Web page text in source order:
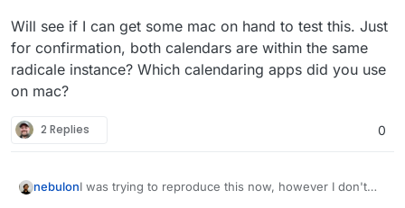
Will see if I can get some mac on hand to test this. Just
for confirmation, both calendars are within the same
radicale instance? Which calendaring apps did you use
on mac?
2 Replies 0
nebulonI was trying to reproduce this now, however I don't